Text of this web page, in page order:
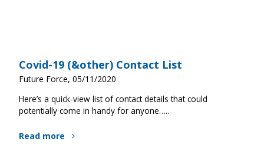
Covid-19 (&other) Contact List
Future Force, 05/11/2020
Here’s a quick-view list of contact details that could
potentially come in handy for anyone…..
Read more